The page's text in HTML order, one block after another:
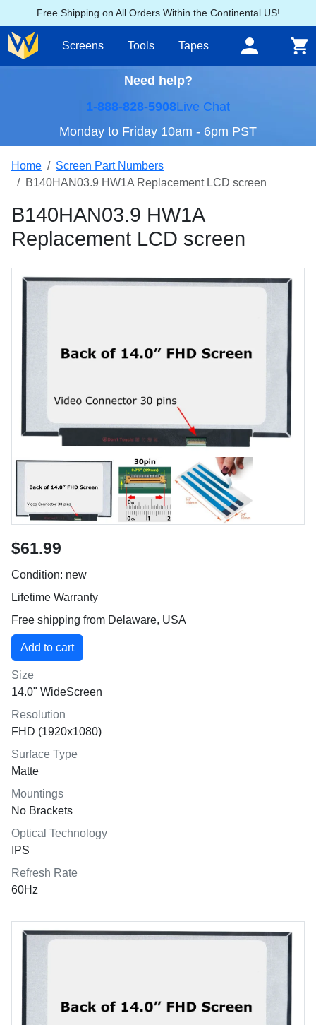
Free Shipping on All Orders Within the Continental US!
Screens Tools Tapes
Need help?
1-888-828-5908Live Chat
Monday to Friday 10am - 6pm PST
Home
Screen Part Numbers
B140HAN03.9 HW1A Replacement LCD screen
B140HAN03.9 HW1A
Replacement LCD screen
$61.99
Condition: new
Lifetime Warranty
Free shipping from Delaware, USA
Size
14.0" WideScreen
Resolution
FHD (1920x1080)
Surface Type
Matte
Mountings
No Brackets
Optical Technology
IPS
Refresh Rate
60Hz